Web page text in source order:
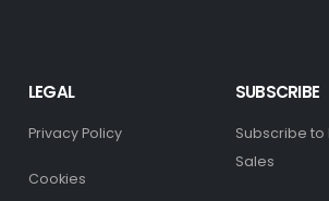
LEGAL
Privacy Policy
Cookies
SUBSCRIBE
Subscribe to
Sales